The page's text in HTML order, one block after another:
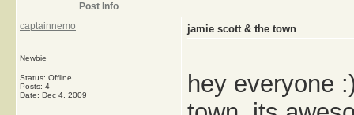
Post Info
captainnemo
Newbie
Status: Offline
Posts: 4
Date: Dec 4, 2009
jamie scott & the town
hey everyone